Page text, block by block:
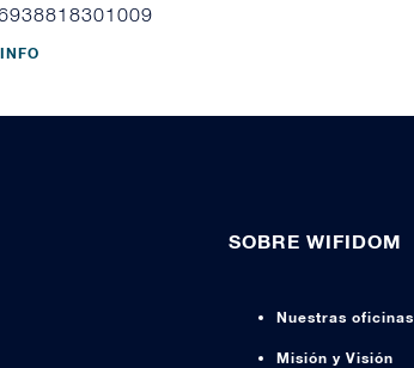
SOBRE WIFIDOM
Nuestras oficinas
Misión y Visión